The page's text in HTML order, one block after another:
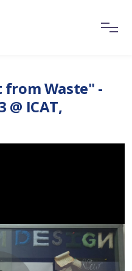
from Waste" -
ICAT,